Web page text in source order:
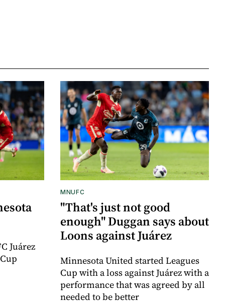
Juárez
MNUFC
"That's just not good
enough" Duggan says about
Loons against Juárez
Minnesota United started Leagues
Cup with a loss against Juárez with a
performance that was agreed by all
needed to be better